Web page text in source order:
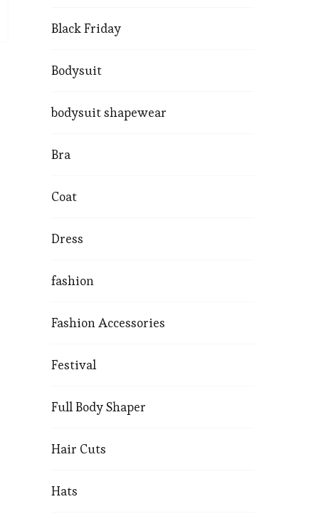
Black Friday
Bodysuit
bodysuit shapewear
Bra
Coat
Dress
fashion
Fashion Accessories
Festival
Full Body Shaper
Hair Cuts
Hats